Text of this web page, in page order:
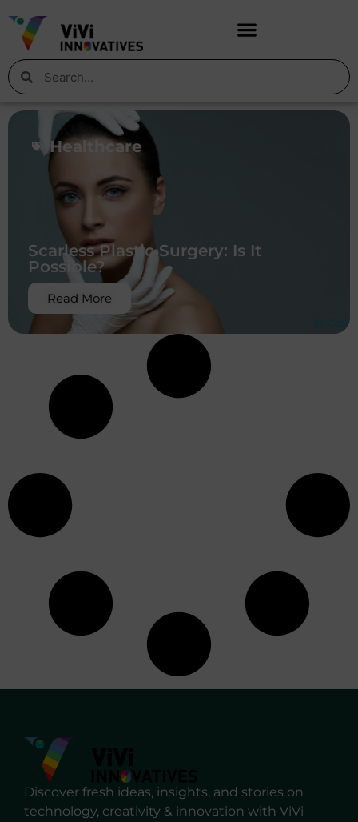
Healthcare
Scarless Plastic Surgery: Is It
Possible?
Read More
Discover fresh ideas, insights, and stories on
technology, creativity & innovation with ViVi